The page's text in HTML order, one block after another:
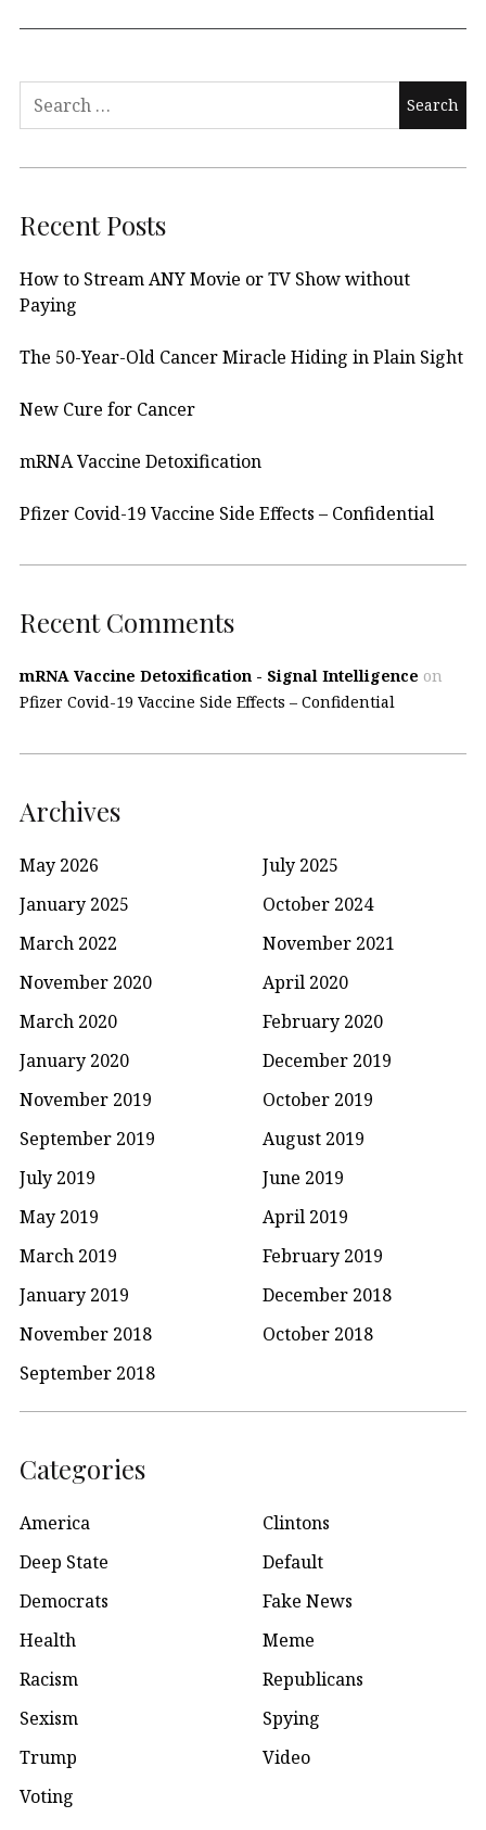
Search
for:
Recent Posts
How to Stream ANY Movie or TV Show without
Paying
The 50-Year-Old Cancer Miracle Hiding in Plain Sight
New Cure for Cancer
mRNA Vaccine Detoxification
Pfizer Covid-19 Vaccine Side Effects – Confidential
Recent Comments
mRNA Vaccine Detoxification - Signal Intelligence on
Pfizer Covid-19 Vaccine Side Effects – Confidential
Archives
May 2026
July 2025
January 2025
October 2024
March 2022
November 2021
November 2020
April 2020
March 2020
February 2020
January 2020
December 2019
November 2019
October 2019
September 2019
August 2019
July 2019
June 2019
May 2019
April 2019
March 2019
February 2019
January 2019
December 2018
November 2018
October 2018
September 2018
Categories
America
Clintons
Deep State
Default
Democrats
Fake News
Health
Meme
Racism
Republicans
Sexism
Spying
Trump
Video
Voting